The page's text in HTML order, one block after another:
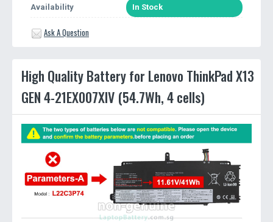
Availability In Stock
Ask A Question
High Quality Battery for Lenovo ThinkPad X13
GEN 4-21EX007XIV (54.7Wh, 4 cells)